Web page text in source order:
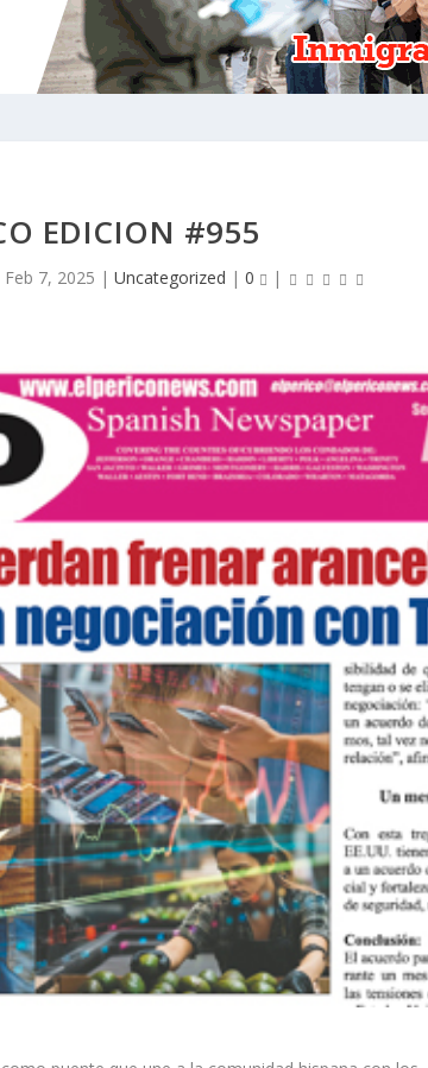
EDICION #955
Feb 7, 2025 |Uncategorized |0 |